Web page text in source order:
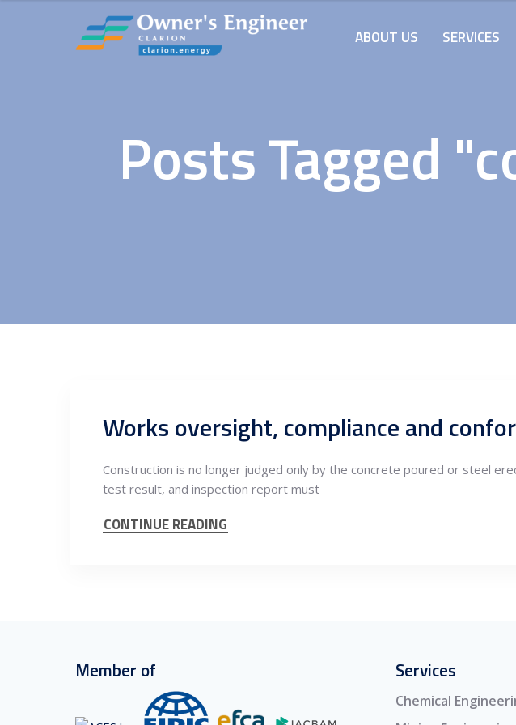
ABOUT US SERVICES
Posts Tagged
Construction is no longer judged only by the concrete poured or steel
test result, and inspection report must
CONTINUE READING
Member of Services
Chemical